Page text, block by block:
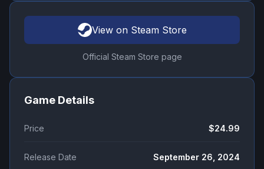
View on Steam Store
Official Steam Store page
Game Details
Price $24.99
Release Date September 26, 2024